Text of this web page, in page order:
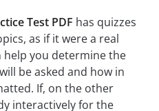
Test PDF has quizzes
as if it were a real
help you determine the
be asked and how in
If, on the other
interactively for the